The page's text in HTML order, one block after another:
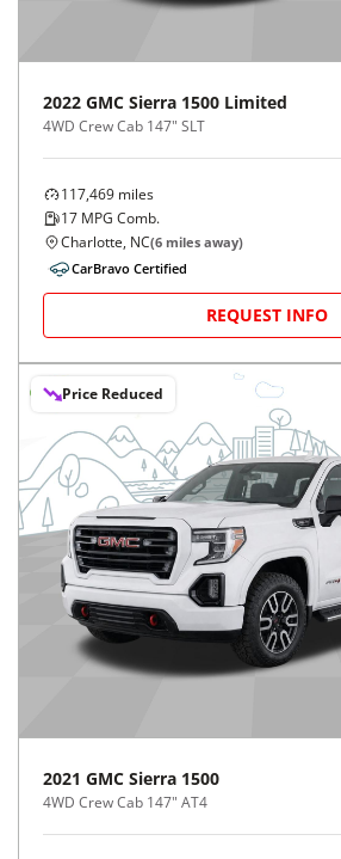
2022 GMC Sierra 1500 Limited
4WD Crew Cab 147" SLT
117,469 miles
17 MPG Comb.
Charlotte, NC(6 miles away)
CarBravo Certified
REQUEST INFO
Price Reduced
2021 GMC Sierra 1500
4WD Crew Cab 147" AT4